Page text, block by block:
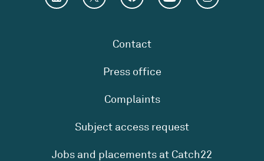
Contact
Press office
Complaints
Subject access request
Jobs and placements at Catch22